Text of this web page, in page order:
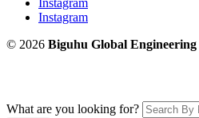
Instagram
Instagram
© 2026 Biguhu Global Engineering
What are you looking for?